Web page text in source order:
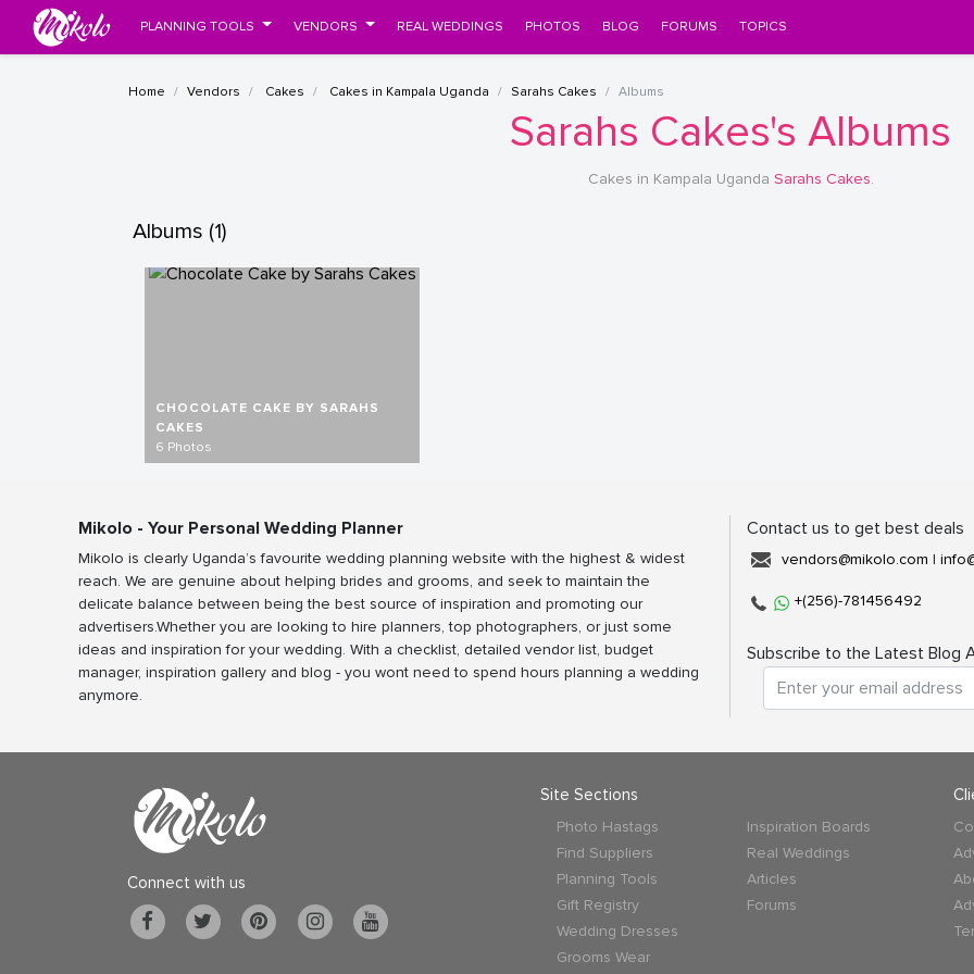
PLANNING TOOLS VENDORS REAL WEDDINGS PHOTOS BLOG FORUMS TOPICS
Home Vendors Cakes Cakes in Kampala Uganda Sarahs Cakes Albums
Sarahs Cakes's Albums
Cakes in Kampala Uganda Sarahs Cakes.
Albums (1)
CHOCOLATE CAKE BY SARAHS
CAKES
6 Photos
Mikolo - Your Personal Wedding Planner
Mikolo is clearly Uganda’s favourite wedding planning website with the highest & widest
reach. We are genuine about helping brides and grooms, and seek to maintain the
delicate balance between being the best source of inspiration and promoting our
advertisers.Whether you are looking to hire planners, top photographers, or just some
ideas and inspiration for your wedding. With a checklist, detailed vendor list, budget
manager, inspiration gallery and blog - you wont need to spend hours planning a wedding
anymore.
Contact us to get best deals
vendors@mikolo.com |
+(256)-781456492
Subscribe to the Latest Blog
Connect with us
Site Sections
Photo Hastags
Find Suppliers
Planning Tools
Gift Registry
Wedding Dresses
Grooms Wear
Inspiration Boards
Real Weddings
Articles
Forums